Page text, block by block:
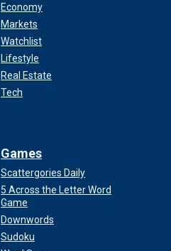
Economy
Markets
Watchlist
Lifestyle
Real Estate
Tech
Games
Scattergories Daily
5 Across the Letter Word
Game
Downwords
Sudoku